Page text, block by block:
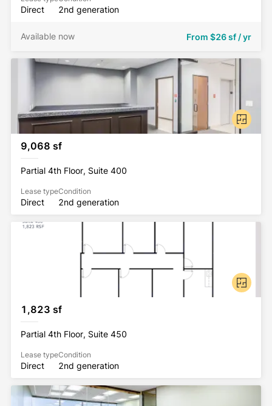
Direct 2nd generation
From $26 sf / yr
Available now
9,068 sf
Partial 4th Floor, Suite 400
Lease type
Direct
Condition
2nd generation
1,823 sf
Partial 4th Floor, Suite 450
Lease type
Direct
Condition
2nd generation